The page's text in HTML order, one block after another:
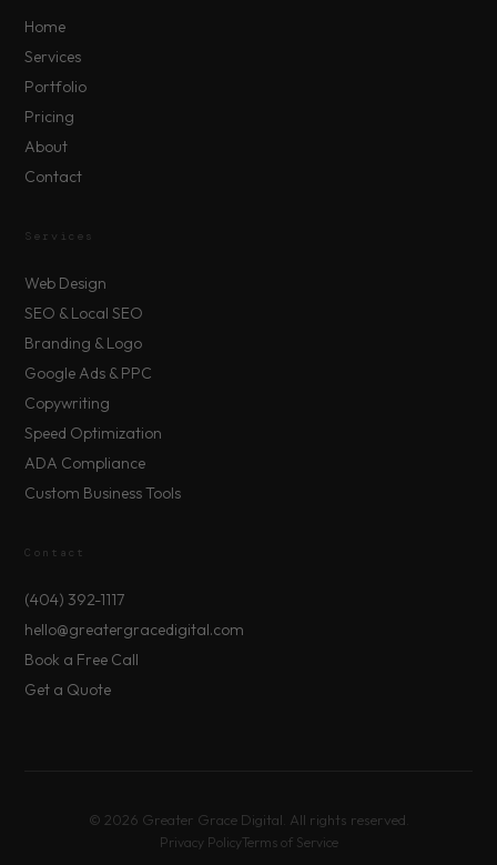
Home
Services
Portfolio
Pricing
About
Contact
Services
Web Design
SEO & Local SEO
Branding & Logo
Google Ads & PPC
Copywriting
Speed Optimization
ADA Compliance
Custom Business Tools
Contact
(404) 392-1117
hello@greatergracedigital.com
Book a Free Call
Get a Quote
© 2026 Greater Grace Digital. All rights reserved.
Privacy PolicyTerms of Service